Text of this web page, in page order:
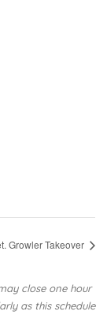
Growler Takeover
close one hour
as this schedule